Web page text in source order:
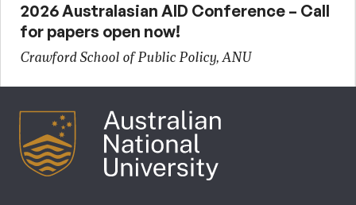
2026 Australasian AID Conference – Call
for papers open now!
Crawford School of Public Policy, ANU